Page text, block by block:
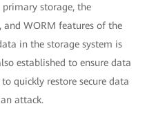
storage, the
and WORM features of the
in the storage system is
established to ensure data
quickly restore secure data
attack.